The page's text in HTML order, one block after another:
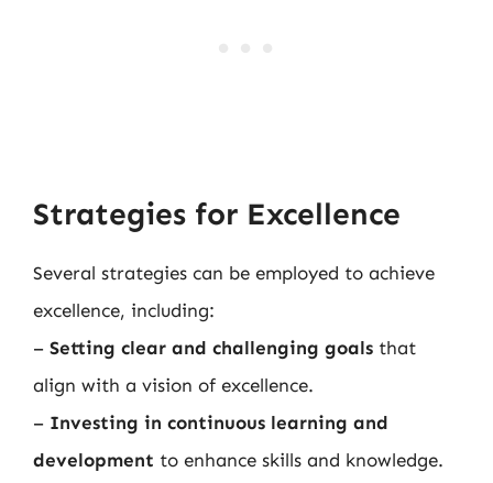
Strategies for Excellence
Several strategies can be employed to achieve
excellence, including:
– Setting clear and challenging goals that
align with a vision of excellence.
– Investing in continuous learning and
development to enhance skills and knowledge.